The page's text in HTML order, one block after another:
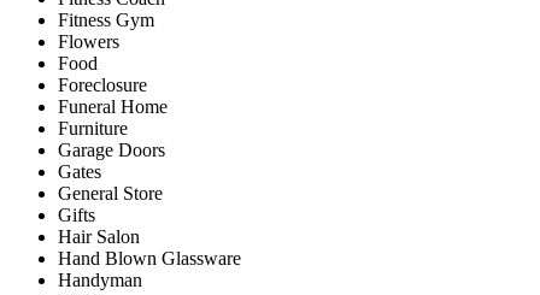
Fitness Gym
Flowers
Food
Foreclosure
Funeral Home
Furniture
Garage Doors
Gates
General Store
Gifts
Hair Salon
Hand Blown Glassware
Handyman